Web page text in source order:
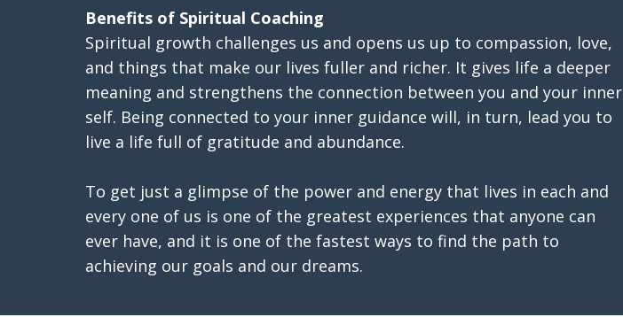
Benefits of Spiritual Coaching
Spiritual growth challenges us and opens us up to compassion, love,
and things that make our lives fuller and richer. It gives life a deeper
meaning and strengthens the connection between you and your inner
self. Being connected to your inner guidance will, in turn, lead you to
live a life full of gratitude and abundance.
To get just a glimpse of the power and energy that lives in each and
every one of us is one of the greatest experiences that anyone can
ever have, and it is one of the fastest ways to find the path to
achieving our goals and our dreams.